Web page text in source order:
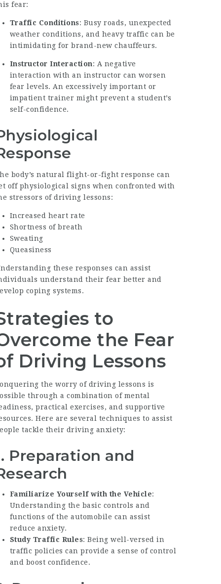
fear:
Traffic Conditions: Busy roads, unexpected
weather conditions, and heavy traffic can be
intimidating for brand-new chauffeurs.
Instructor Interaction: A negative
interaction with an instructor can worsen
fear levels. An excessively important or
impatient trainer might prevent a student’s
self-confidence.
body’s natural flight-or-fight response can
off physiological signs when confronted with
stressors of driving lessons:
Increased heart rate
Shortness of breath
Sweating
Queasiness
these responses can assist
understand their fear better and
coping systems.
to
the Fear
Driving Lessons
the worry of driving lessons is
through a combination of mental
practical exercises, and supportive
Here are several techniques to assist
tackle their driving anxiety:
Preparation and
Familiarize Yourself with the Vehicle:
Understanding the basic controls and
functions of the automobile can assist
reduce anxiety.
Study Traffic Rules: Being well-versed in
traffic policies can provide a sense of control
and boost confidence.